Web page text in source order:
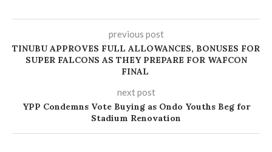
previous post
TINUBU APPROVES FULL ALLOWANCES, BONUSES FOR
SUPER FALCONS AS THEY PREPARE FOR WAFCON
FINAL
next post
YPP Condemns Vote Buying as Ondo Youths Beg for
Stadium Renovation